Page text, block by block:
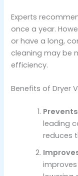
Experts
once a year.
or have a long,
cleaning may be
efficiency.
Benefits of Dryer
leading
reduces